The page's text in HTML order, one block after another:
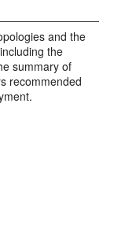
and the
the
summary of
recommended